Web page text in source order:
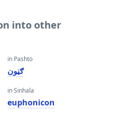
into other
in Pashto
ګڼون
in Sinhala
euphonicon